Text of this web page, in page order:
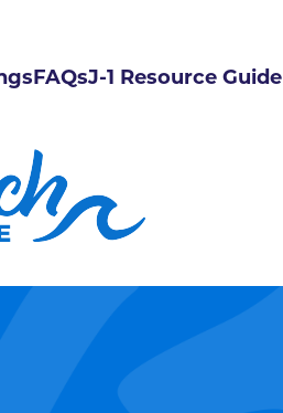
FAQsJ-1 Resource Guide